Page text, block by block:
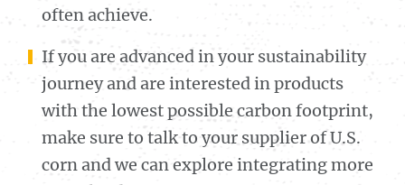
often achieve.
If you are advanced in your sustainability
journey and are interested in products
with the lowest possible carbon footprint,
make sure to talk to your supplier of U.S.
corn and we can explore integrating more